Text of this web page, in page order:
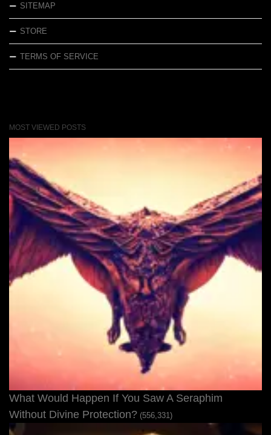
SITEMAP
STORE
TERMS OF SERVICE
MOST VIEWED POSTS
What Would Happen If You Saw A Seraphim
Without Divine Protection? (556,331)